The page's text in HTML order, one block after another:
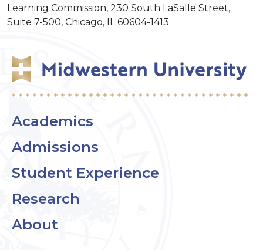
Learning Commission, 230 South LaSalle Street,
Suite 7-500, Chicago, IL 60604-1413.
Academics
Admissions
Student Experience
Research
About